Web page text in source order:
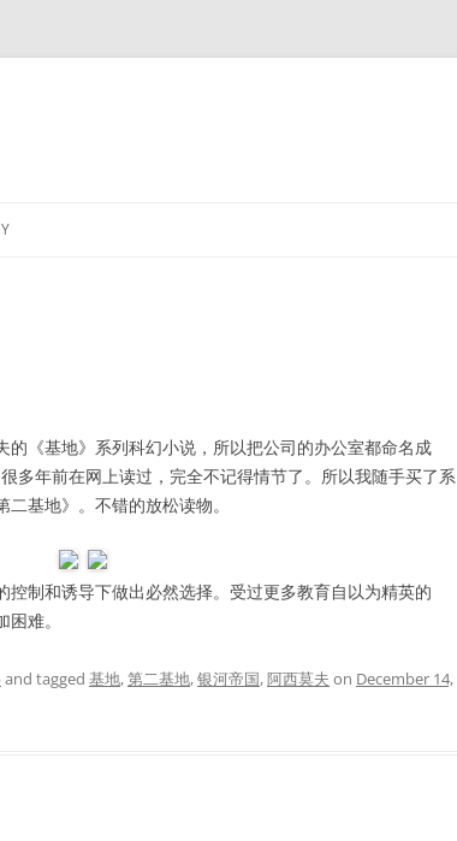
《基地》系列科幻小说，所以把公司的办公室都命名成
多年前在网上读过，完全不记得情节了。所以我随手买了系
基地》。不错的放松读物。
制和诱导下做出必然选择。受过更多教育自以为精英的
难。
and tagged 基地,第二基地,银河帝国,阿西莫夫 on December 14,